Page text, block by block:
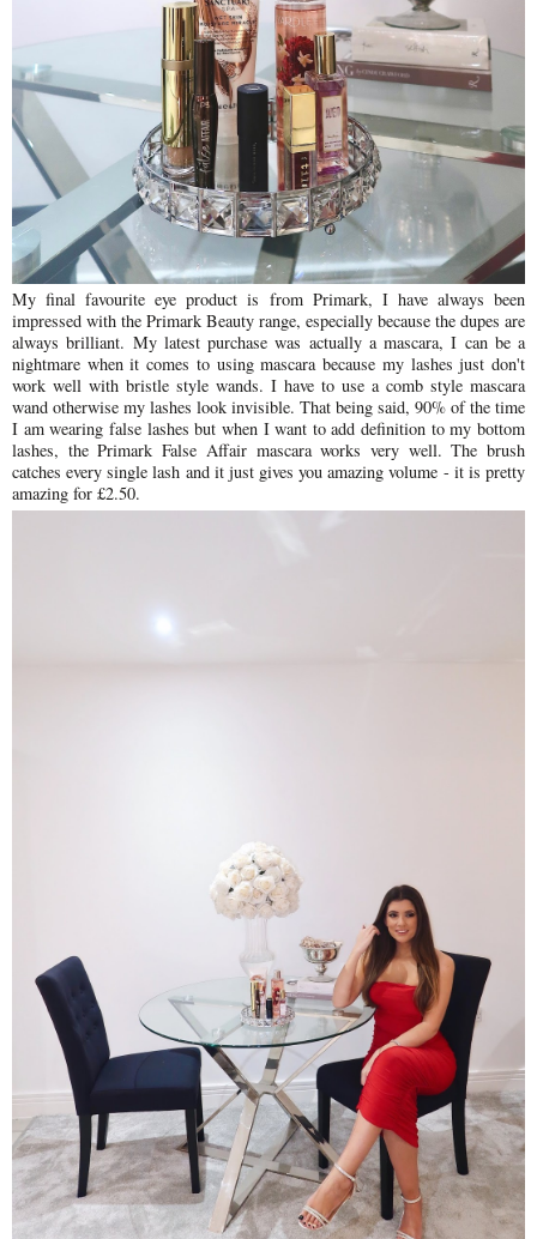
My final favourite eye product is from Primark, I have always been
impressed with the Primark Beauty range, especially because the dupes are
always brilliant. My latest purchase was actually a mascara, I can be a
nightmare when it comes to using mascara because my lashes just don't
work well with bristle style wands. I have to use a comb style mascara
wand otherwise my lashes look invisible. That being said, 90% of the time
I am wearing false lashes but when I want to add definition to my bottom
lashes, the Primark False Affair mascara works very well. The brush
catches every single lash and it just gives you amazing volume - it is pretty
amazing for £2.50.